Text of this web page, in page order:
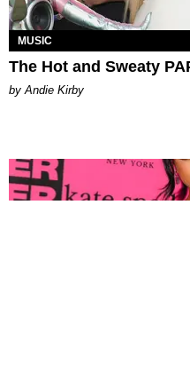
MUSIC
The Hot and Sweaty
by Andie Kirby